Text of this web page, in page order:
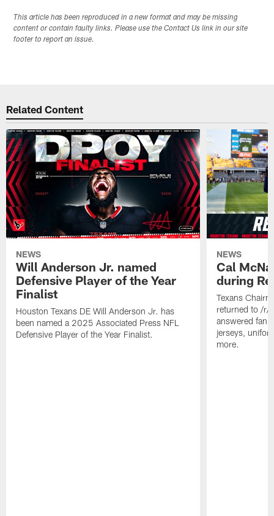
This article has been reproduced in a new format and may be missing
content or contain faulty links. Please use the Contact Us link in our site
footer to report an issue.
Related Content
NEWS
Will Anderson Jr. named
Defensive Player of the Year
Finalist
Houston Texans DE Will Anderson Jr. has
been named a 2025 Associated Press NFL
Defensive Player of the Year Finalist.
NEWS
Cal
during
Texans
returned to /r/
answered fan
jerseys,
more.